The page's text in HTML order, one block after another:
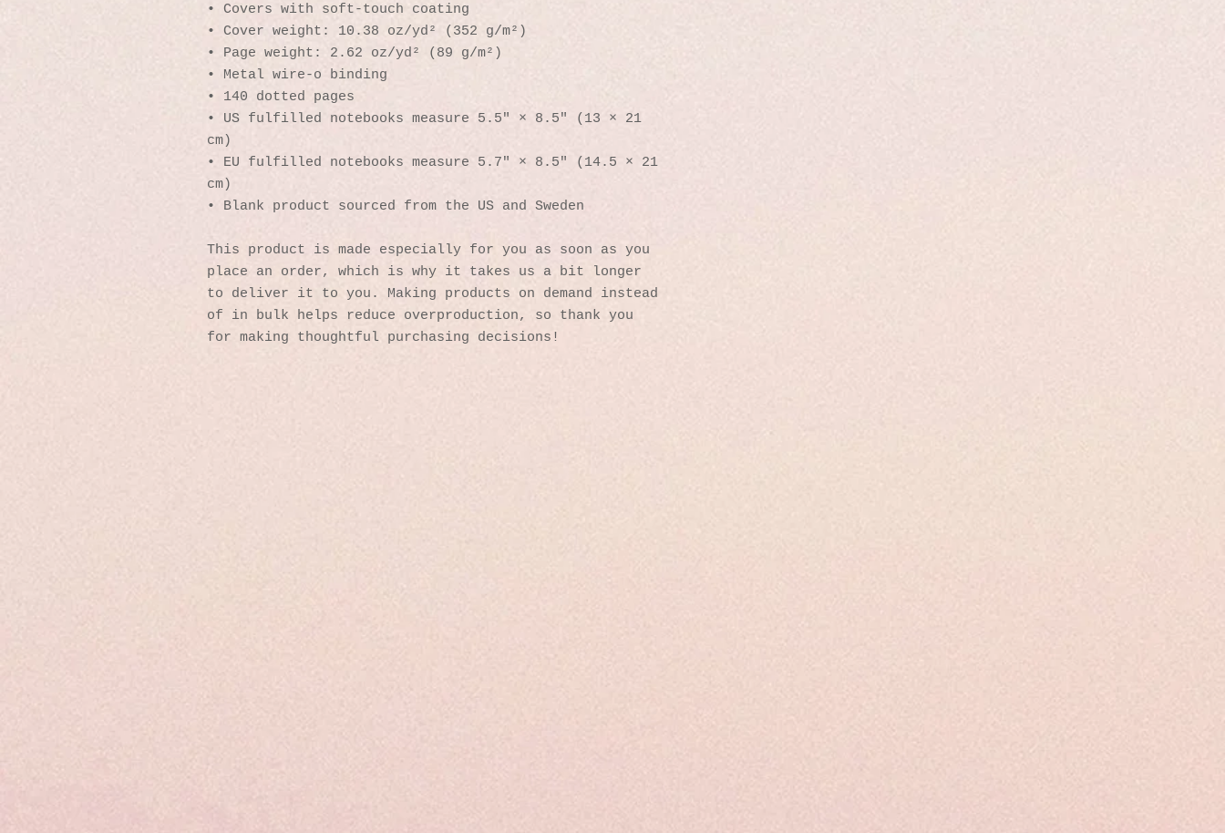
• Covers with soft-touch coating
• Cover weight: 10.38 oz/yd² (352 g/m²)
• Page weight: 2.62 oz/yd² (89 g/m²)
• Metal wire-o binding
• 140 dotted pages
• US fulfilled notebooks measure 5.5″ × 8.5″ (13 × 21
cm)
• EU fulfilled notebooks measure 5.7″ × 8.5″ (14.5 × 21
cm)
• Blank product sourced from the US and Sweden
This product is made especially for you as soon as you
place an order, which is why it takes us a bit longer
to deliver it to you. Making products on demand instead
of in bulk helps reduce overproduction, so thank you
for making thoughtful purchasing decisions!